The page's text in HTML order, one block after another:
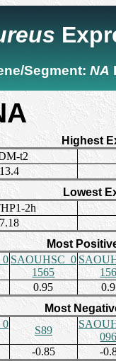
Segment: NA
Highest
t2
13.4
Lowest
2h
7.18
Most
SAOUHSC_0
1565
0.95
Most
S89
-0.85 -